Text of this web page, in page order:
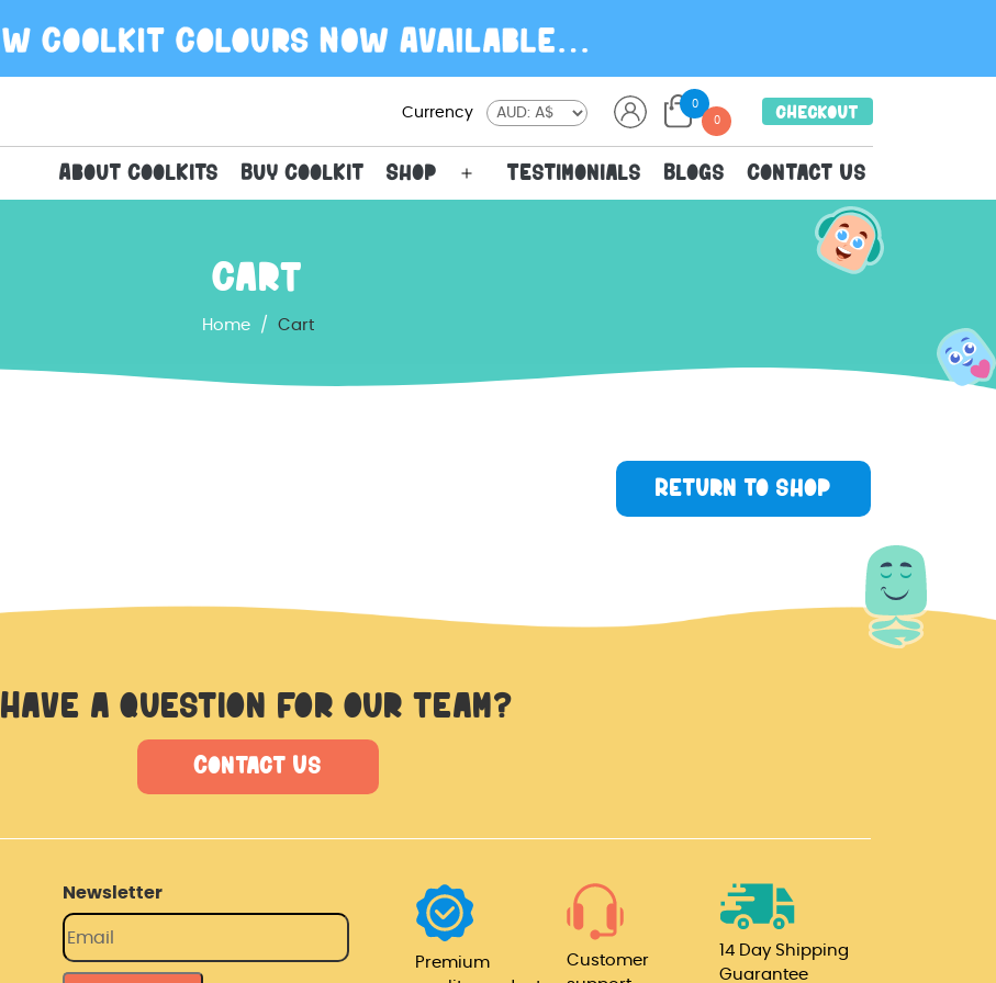
Currency
0
0
Checkout
About CoolKits Buy CoolKit Shop
Open Testimonials Blogs Contact Us
Cart
Home / Cart
Return to shop
Have a question for our team?
Contact Us
Newsletter
Premium
Customer
14 Day Shipping
Guarantee